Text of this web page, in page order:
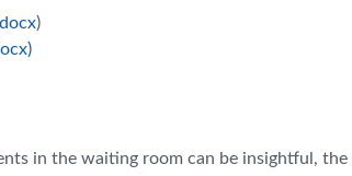
)
in the waiting room can be insightful,